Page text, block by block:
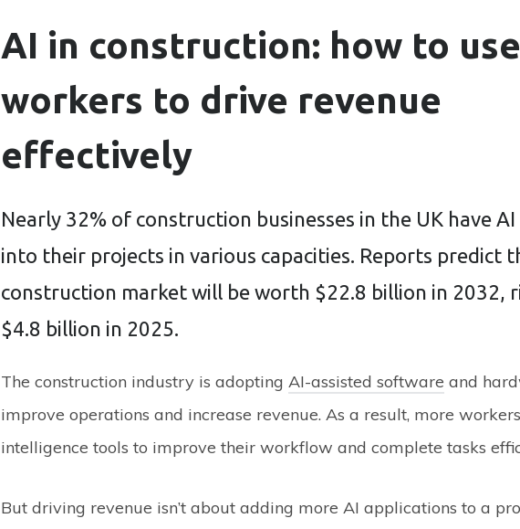
AI in construction: how to
workers to drive revenue
effectively
Nearly 32% of construction businesses in the UK have
into their projects in various capacities. Reports predict
construction market will be worth $22.8 billion in 2032,
$4.8 billion in 2025.
The construction industry is adopting AI-assisted software and
improve operations and increase revenue. As a result, more
intelligence tools to improve their workflow and complete tasks
But driving revenue isn’t about adding more AI applications to a